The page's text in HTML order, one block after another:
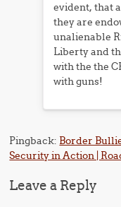
evident, that
they are
unalienable
Liberty and
with the the
with guns!
Pingback: Border
Security in Action |
Leave a Reply